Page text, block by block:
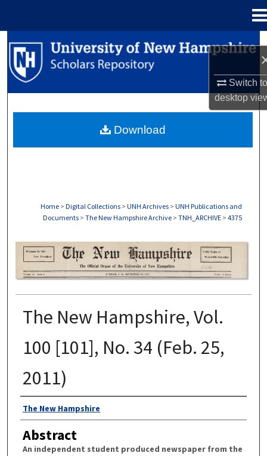
Switch
desktop
Search
Browse Collections
About
Home > Digital Collections > UNH Archives > UNH Publications and
Documents > The New Hampshire Archive > TNH_ARCHIVE > 4375
THE NEW HAMPSHIRE PRINT EDITION
The New Hampshire, Vol.
100 [101], No. 34 (Feb. 25,
2011)
Authors
The New Hampshire
Abstract
An independent student produced newspaper from the
Download